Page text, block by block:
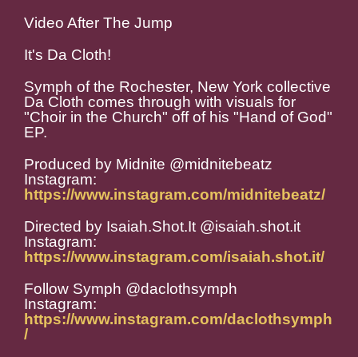
Video After The Jump
It's Da Cloth!
Symph of the Rochester, New York collective
Da Cloth comes through with visuals for
"Choir in the Church" off of his "Hand of God"
EP.
Produced by Midnite @midnitebeatz
Instagram:
https://www.instagram.com/midnitebeatz/
Directed by Isaiah.Shot.It @isaiah.shot.it
Instagram:
https://www.instagram.com/isaiah.shot.it/
Follow Symph @daclothsymph
Instagram:
https://www.instagram.com/daclothsymph
/